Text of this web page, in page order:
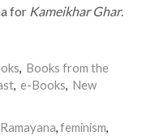
for Kameikhar Ghar.
, Books from the
, e-Books, New
,feminism,